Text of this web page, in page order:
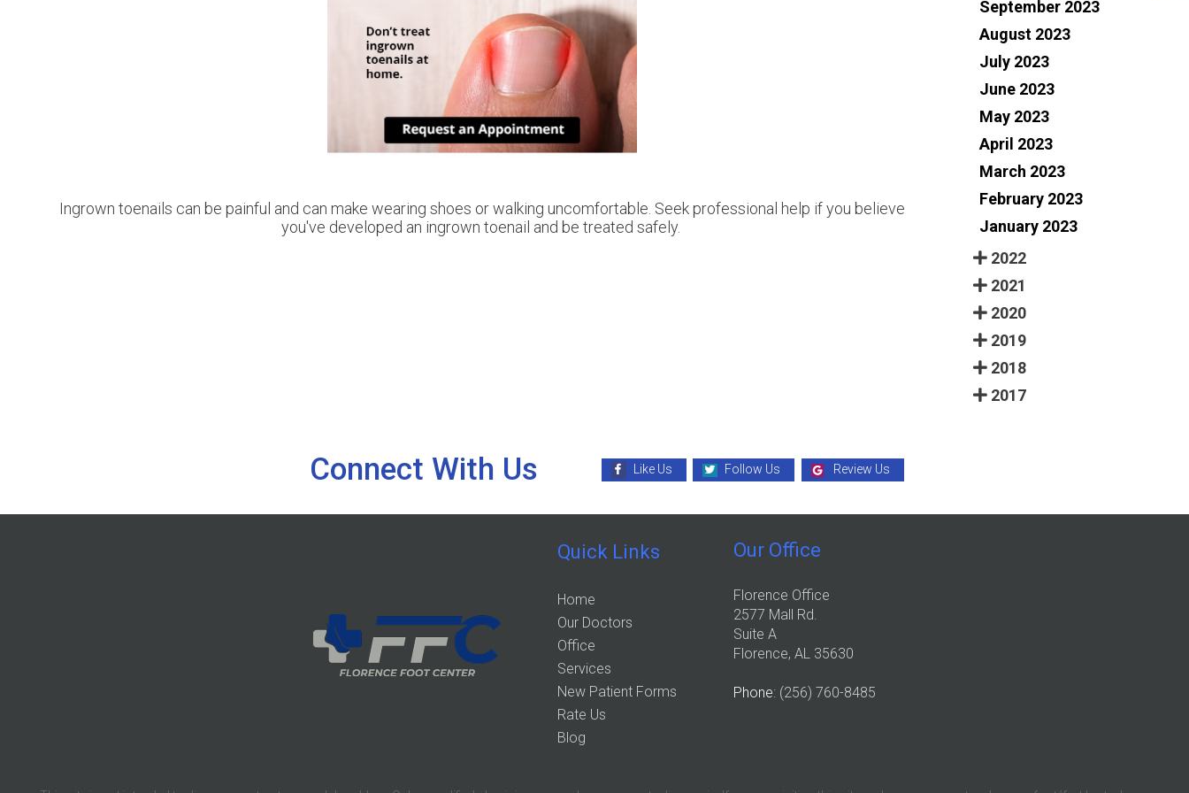
Ingrown toenails can be painful and can make wearing shoes or walking uncomfortable. Seek professional help if you believe
you've developed an ingrown toenail and be treated safely.
September 2023
August 2023
July 2023
June 2023
May 2023
April 2023
March 2023
February 2023
January 2023
2022
2021
2020
2019
2018
2017
Connect With Us Like Us Follow Us Review Us
Quick Links
Home
Our Doctors
Office
Services
New Patient Forms
Rate Us
Blog
Our Office
Florence Office
2577 Mall Rd.
Suite A
Florence, AL 35630
Phone: (256) 760-8485